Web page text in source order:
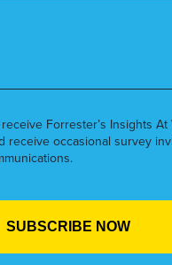
receive Forrester’s Insights At
receive occasional survey